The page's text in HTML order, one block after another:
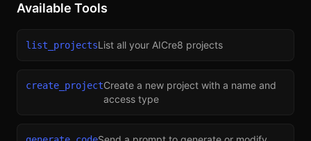
Available Tools
list_projectsList all your AICre8 projects
create_projectCreate a new project with a name and
access type